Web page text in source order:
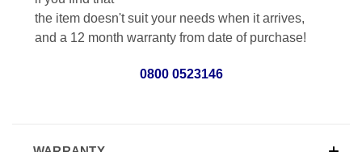
the item doesn't suit your needs when it arrives,
and a 12 month warranty from date of purchase!
0800 0523146